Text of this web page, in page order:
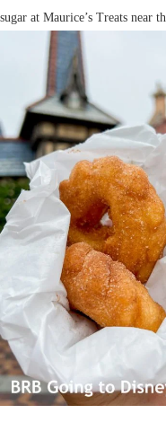
sugar at Maurice’s Treats near